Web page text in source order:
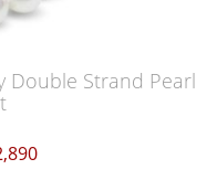
Double Strand Pearl